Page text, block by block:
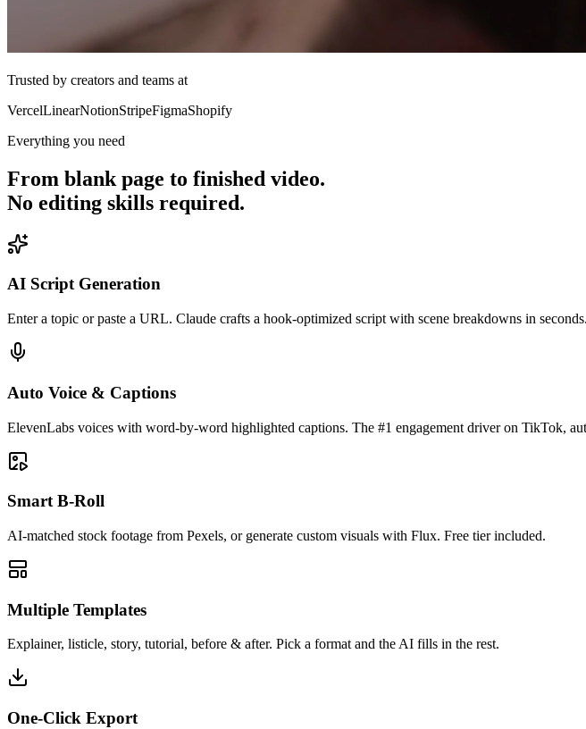
Trusted by creators and teams at
VercelLinearNotionStripeFigmaShopify
Everything you need
From blank page to finished video.
No editing skills required.
AI Script Generation
Enter a topic or paste a URL. Claude crafts a hook-optimized script with scene breakdowns in seconds.
Auto Voice & Captions
ElevenLabs voices with word-by-word highlighted captions. The #1 engagement driver on TikTok,
Smart B-Roll
AI-matched stock footage from Pexels, or generate custom visuals with Flux. Free tier included.
Multiple Templates
Explainer, listicle, story, tutorial, before & after. Pick a format and the AI fills in the rest.
One-Click Export